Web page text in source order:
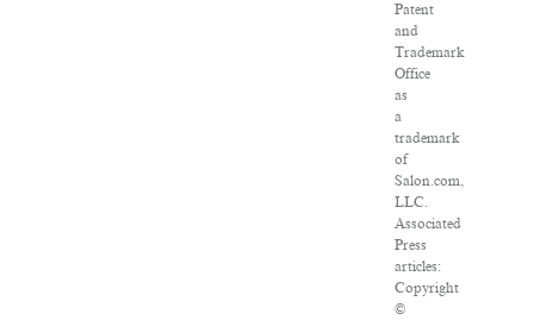
Patent
and
Trademark
Office
as
a
trademark
of
Salon.com,
LLC.
Associated
Press
articles:
Copyright
©